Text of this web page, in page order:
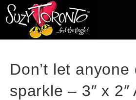
Don’t let
sparkle – 3″ x 2″